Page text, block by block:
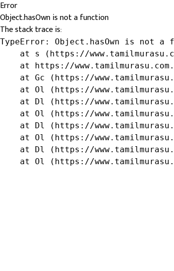
Error
Object.hasOwn is not a function
The stack trace is:
TypeError: Object.hasOwn is not a
at s (https://
at https://
at Gc (https://
at Ol (https://
at Dl (https://
at Ol (https://
at Dl (https://
at Ol (https://
at Dl (https://
at Ol (https://